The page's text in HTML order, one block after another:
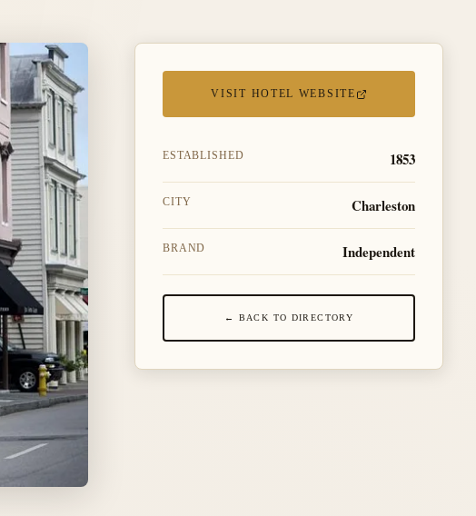
VISIT HOTEL WEBSITE
ESTABLISHED 1853
CITY Charleston
BRAND Independent
← BACK TO DIRECTORY